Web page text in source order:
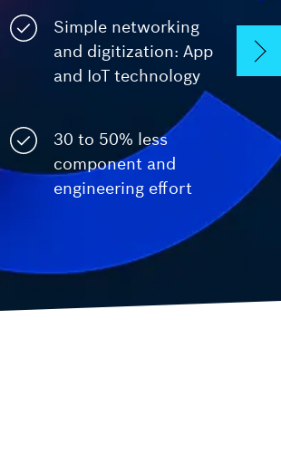
Simple networking
and digitization: App
and IoT technology
30 to 50% less
component and
engineering effort